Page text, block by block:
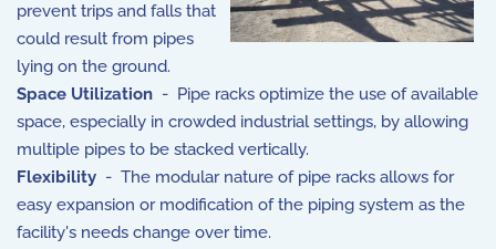
prevent trips and falls that
could result from pipes
lying on the ground.
Space Utilization - Pipe racks optimize the use of available
space, especially in crowded industrial settings, by allowing
multiple pipes to be stacked vertically.
Flexibility - The modular nature of pipe racks allows for
easy expansion or modification of the piping system as the
facility's needs change over time.